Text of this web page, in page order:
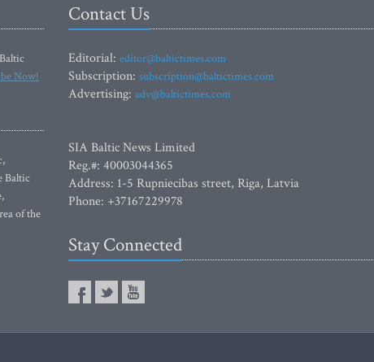
Now!
Baltic
of the
Contact Us
Editorial: editor@baltictimes.com
Subscription: subscription@baltictimes.com
Advertising: adv@baltictimes.com
SIA Baltic News Limited
Reg.#: 40003044365
Address: 1-5 Rupniecibas street, Riga, Latvia
Phone: +37167229978
Stay Connected